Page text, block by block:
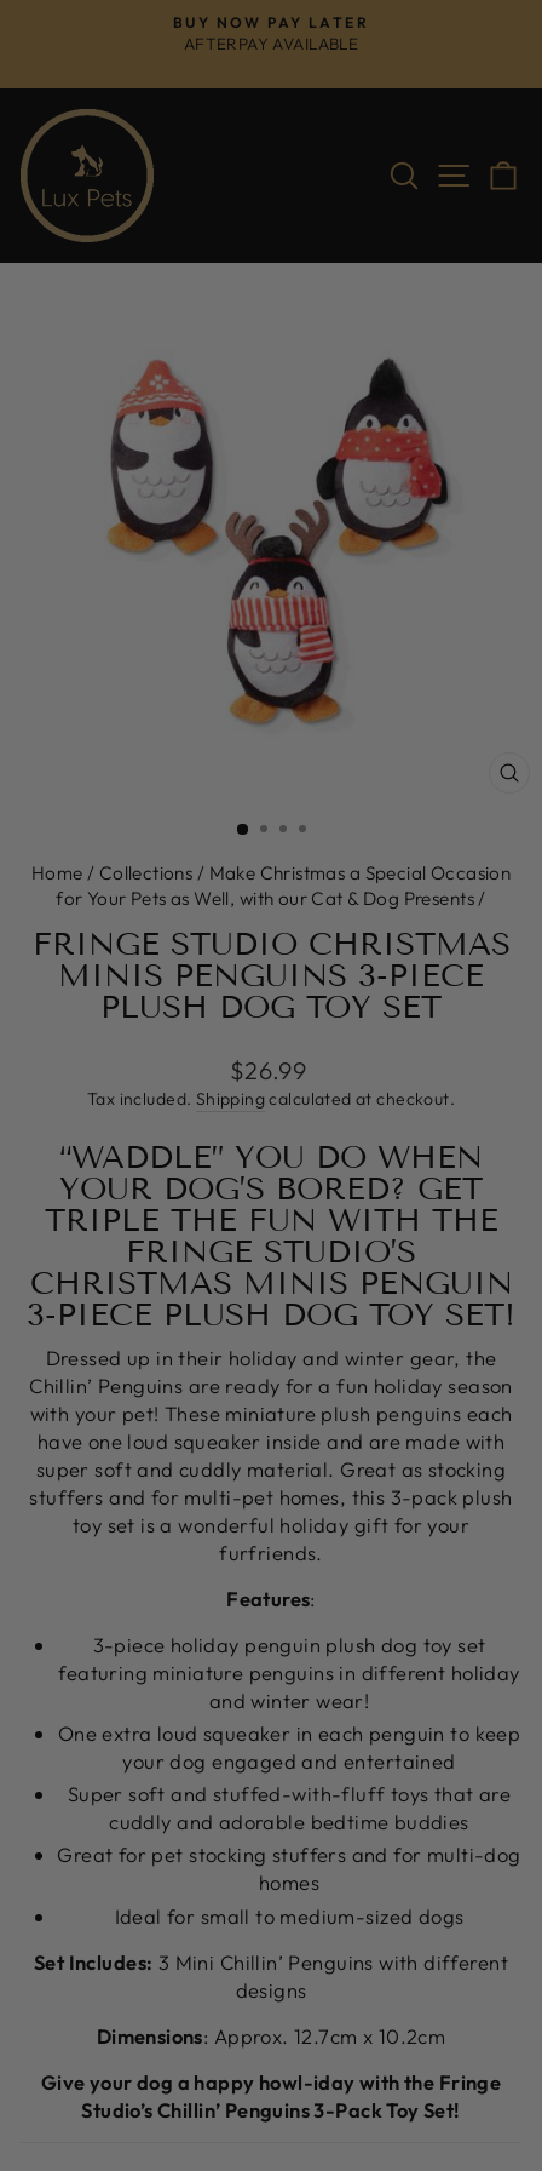
Pause
BUY NOW PAY LATER
AFTERPAY AVAILABLE
SearchSite
Home / Collections / Make Christmas a Special Occasion
for Your Pets as Well, with our Cat & Dog Presents/
FRINGE STUDIO CHRISTMAS
MINIS PENGUINS 3-PIECE
PLUSH DOG TOY SET
Regular
price
$26.99
Tax included. Shipping calculated at checkout.
“WADDLE” YOU DO WHEN
YOUR DOG’S BORED? GET
TRIPLE THE FUN WITH THE
FRINGE STUDIO’S
CHRISTMAS MINIS PENGUIN
3-PIECE PLUSH DOG TOY SET!
Dressed up in their holiday and winter gear, the
Chillin’ Penguins are ready for a fun holiday season
with your pet! These miniature plush penguins each
have one loud squeaker inside and are made with
super soft and cuddly material. Great as stocking
stuffers and for multi-pet homes, this 3-pack plush
toy set is a wonderful holiday gift for your
furfriends.
Features:
3-piece holiday penguin plush dog toy set
featuring miniature penguins in different holiday
and winter wear!
One extra loud squeaker in each penguin to keep
your dog engaged and entertained
Super soft and stuffed-with-fluff toys that are
cuddly and adorable bedtime buddies
Great for pet stocking stuffers and for multi-dog
homes
Ideal for small to medium-sized dogs
Set Includes: 3 Mini Chillin’ Penguins with different
designs
Dimensions: Approx. 12.7cm x 10.2cm
Give your dog a happy howl-iday with the Fringe
Studio’s Chillin’ Penguins 3-Pack Toy Set!